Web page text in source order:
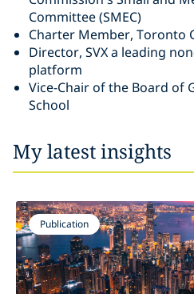
Committee ‎‎(SMEC)‎
Charter Member, Toronto
Director, SVX a leading
platform
Vice-Chair of the Board of
School
My latest insights
Publication